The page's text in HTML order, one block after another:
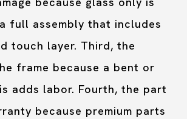
full assembly that includes
touch layer. Third, the
frame because a bent or
adds labor. Fourth, the part
because premium parts